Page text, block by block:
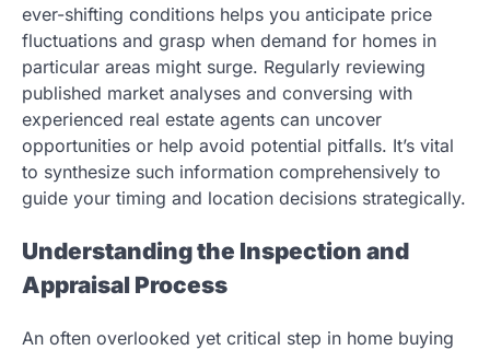
ever-shifting conditions helps you anticipate price
fluctuations and grasp when demand for homes in
particular areas might surge. Regularly reviewing
published market analyses and conversing with
experienced real estate agents can uncover
opportunities or help avoid potential pitfalls. It’s vital
to synthesize such information comprehensively to
guide your timing and location decisions strategically.
Understanding the Inspection and
Appraisal Process
An often overlooked yet critical step in home buying